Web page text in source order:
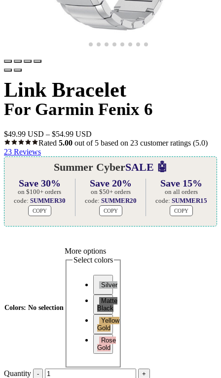
Link Bracelet
For Garmin Fenix 6
$49.99 USD – $54.99 USD
Rated 5.00 out of 5 based on 23 customer ratings (5.0)
23 Reviews
Summer CyberSALE 🤖
Save 30%
on $100+ orders
code: SUMMER30
COPY
Save 20%
on $50+ orders
code: SUMMER20
COPY
Save 15%
on all orders
code:SUMMER15
COPY
Colors: No selection
More options
Select colors
Silver
Matte
Black
Yellow
Gold
Rose
Gold
Quantity